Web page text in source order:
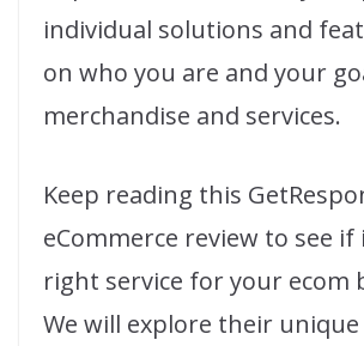
individual solutions and
on who you are and your
merchandise and services.
Keep reading this
eCommerce review to see if
right service for your ecom
We will explore their